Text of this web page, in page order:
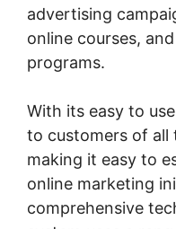
advertising
online courses,
programs.
With its easy to
to customers of all
making it easy to
online marketing
comprehensive